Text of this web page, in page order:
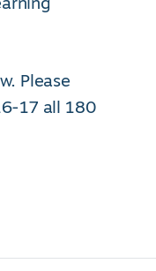
Please
17 all 180